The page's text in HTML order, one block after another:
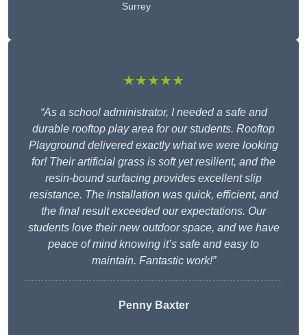
Surrey
★★★★★
“As a school administrator, I needed a safe and
durable rooftop play area for our students. Rooftop
Playground delivered exactly what we were looking
for! Their artificial grass is soft yet resilient, and the
resin-bound surfacing provides excellent slip
resistance. The installation was quick, efficient, and
the final result exceeded our expectations. Our
students love their new outdoor space, and we have
peace of mind knowing it’s safe and easy to
maintain. Fantastic work!”
Penny Baxter